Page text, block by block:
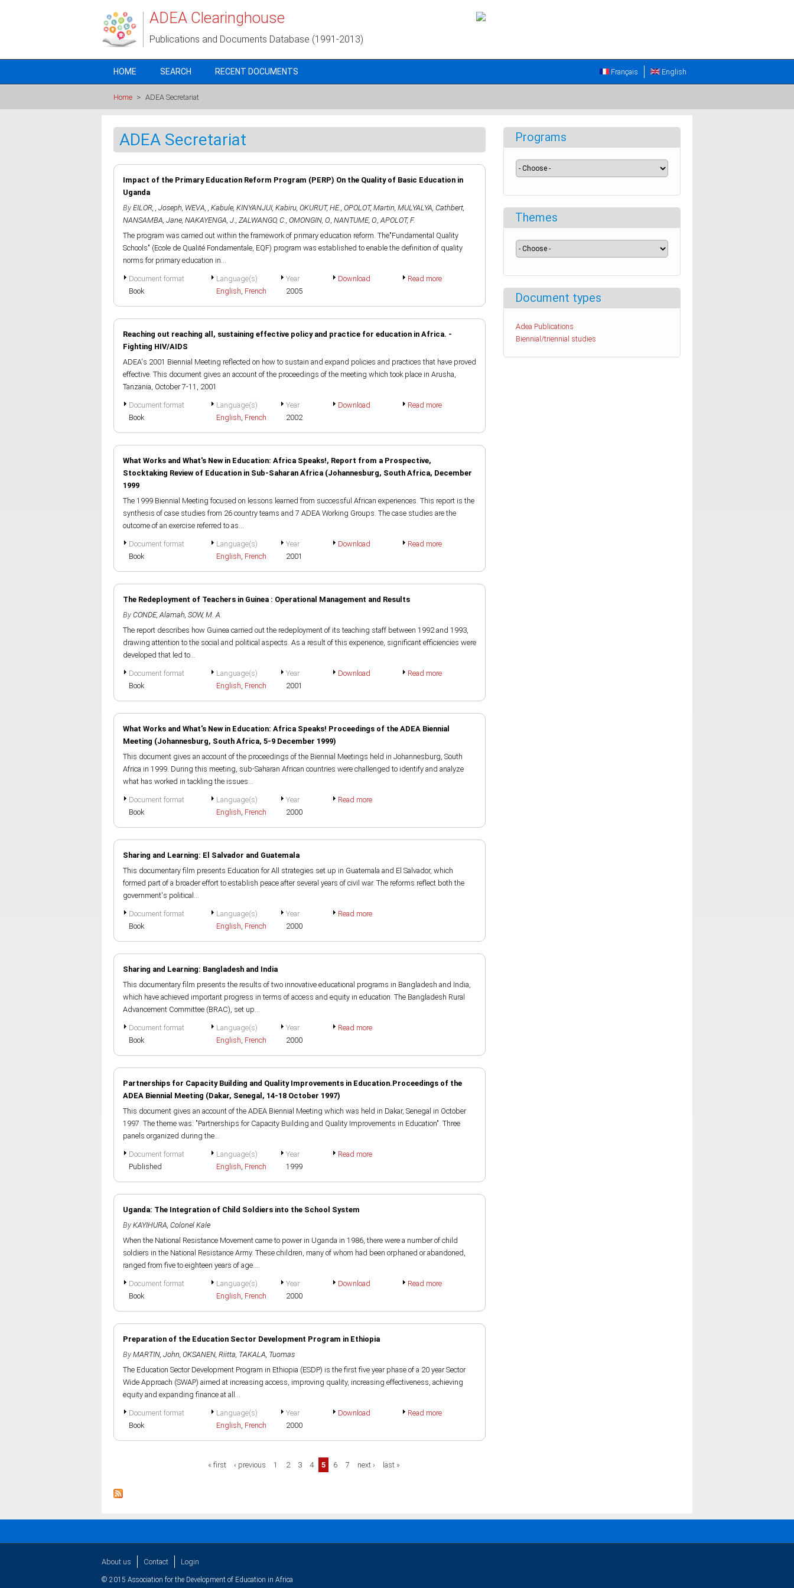
ADEA Clearinghouse
Publications and Documents Database (1991-2013)
HOME SEARCH RECENT DOCUMENTS English
Français
Home > ADEA Secretariat
ADEA Secretariat
Impact of the Primary Education Reform Program (PERP) On the Quality of Basic Education in
Uganda
By EILOR, , Joseph, WEVA, , Kabule, KINYANJUI, Kabiru, OKURUT, HE., OPOLOT, Martin, MULYALYA, Cathbert,
NANSAMBA, Jane, NAKAYENGA, J., ZALWANGO, C., OMONGIN, O., NANTUME, O.,APOLOT, F.
The program was carried out within the framework of primary education reform. The"Fundamental Quality
Schools" (Ecole de Qualité Fondamentale, EQF) program was established to enable the definition of quality
norms for primary education in...
Document format
Book
Language(s)
English, French
Year
2005
Download Read more
Reaching out reaching all, sustaining effective policy and practice for education in Africa. -
Fighting HIV/AIDS
ADEA's 2001 Biennial Meeting reflected on how to sustain and expand policies and practices that have proved
effective. This document gives an account of the proceedings of the meeting which took place in Arusha,
Tanzania, October 7-11, 2001
Document format
Book
Language(s)
English, French
Year
2002
Download Read more
What Works and What's New in Education: Africa Speaks!, Report from a Prospective,
Stocktaking Review of Education in Sub-Saharan Africa (Johannesburg, South Africa, December
1999
The 1999 Biennial Meeting focused on lessons learned from successful African experiences. This report is the
synthesis of case studies from 26 country teams and 7 ADEA Working Groups. The case studies are the
outcome of an exercise referred to as...
Document format
Book
Language(s)
English, French
Year
2001
Download Read more
The Redeployment of Teachers in Guinea : Operational Management and Results
By CONDE, Alamah, SOW, M. A.
The report describes how Guinea carried out the redeployment of its teaching staff between 1992 and 1993,
drawing attention to the social and political aspects. As a result of this experience, significant efficiencies were
developed that led to...
Document format
Book
Language(s)
English, French
Year
2001
Download Read more
What Works and What's New in Education: Africa Speaks! Proceedings of the ADEA Biennial
Meeting (Johannesburg, South Africa, 5-9 December 1999)
This document gives an account of the proceedings of the Biennial Meetings held in Johannesburg, South
Africa in 1999. During this meeting, sub-Saharan African countries were challenged to identify and analyze
what has worked in tackling the issues...
Document format
Book
Language(s)
English, French
Year
2000
Read more
Sharing and Learning: El Salvador and Guatemala
This documentary film presents Education for All strategies set up in Guatemala and El Salvador, which
formed part of a broader effort to establish peace after several years of civil war. The reforms reflect both the
government's political...
Document format
Book
Language(s)
English, French
Year
2000
Read more
Sharing and Learning: Bangladesh and India
This documentary film presents the results of two innovative educational programs in Bangladesh and India,
which have achieved important progress in terms of access and equity in education. The Bangladesh Rural
Advancement Committee (BRAC), set up...
Document format
Book
Language(s)
English, French
Year
2000
Read more
Partnerships for Capacity Building and Quality Improvements in Education.Proceedings of the
ADEA Biennial Meeting (Dakar, Senegal, 14-18 October 1997)
This document gives an account of the ADEA Biennial Meeting which was held in Dakar, Senegal in October
1997. The theme was: "Partnerships for Capacity Building and Quality Improvements in Education". Three
panels organized during the...
Document format
Published
Language(s)
English, French
Year
1999
Read more
Uganda: The Integration of Child Soldiers into the School System
By KAYIHURA, Colonel Kale
When the National Resistance Movement came to power in Uganda in 1986, there were a number of child
soldiers in the National Resistance Army. These children, many of whom had been orphaned or abandoned,
ranged from five to eighteen years of age....
Document format
Book
Language(s)
English, French
Year
2000
Download Read more
Preparation of the Education Sector Development Program in Ethiopia
By MARTIN, John, OKSANEN, Riitta, TAKALA, Tuomas
The Education Sector Development Program in Ethiopia (ESDP) is the first five year phase of a 20 year Sector
Wide Approach (SWAP) aimed at increasing access, improving quality, increasing effectiveness, achieving
equity and expanding finance at all...
Document format
Book
Language(s)
English, French
Year
2000
Download Read more
« first ‹ previous 1 2 3 4 5 6 7 next › last »
Programs
Themes
Document types
Adea Publications
Biennial/triennial studies
About us Contact Login
© 2015 Association for the Development of Education in Africa